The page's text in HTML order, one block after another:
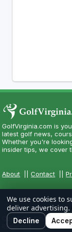
GolfVirginia.com is
latest golf news,
Whether you're
insider tips, we cover
About ||Contact ||
Copyright CityCom
Reserved.
We use cookies to
deliver advertising.
Decline